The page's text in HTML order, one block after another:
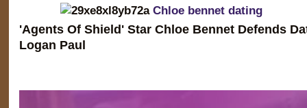
Chloe bennet dating
'Agents Of Shield' Star Chloe Bennet Defends
Logan Paul